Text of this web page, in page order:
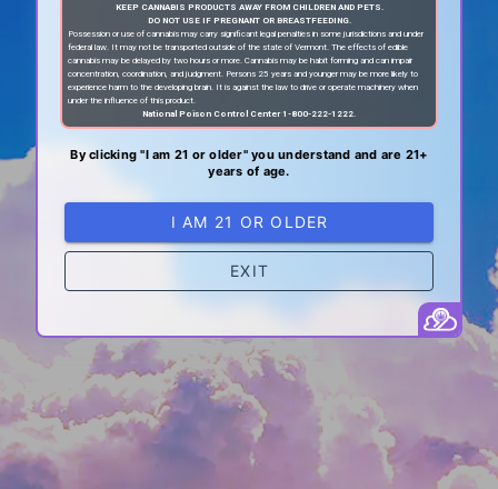
KEEP CANNABIS PRODUCTS AWAY FROM CHILDREN AND PETS.
DO NOT USE IF PREGNANT OR BREASTFEEDING.
Possession or use of cannabis may carry significant legal penalties in some jurisdictions and under
federal law. It may not be transported outside of the state of Vermont. The effects of edible
cannabis may be delayed by two hours or more. Cannabis may be habit forming and can impair
concentration, coordination, and judgment. Persons 25 years and younger may be more likely to
experience harm to the developing brain. It is against the law to drive or operate machinery when
under the influence of this product.
National Poison Control Center 1-800-222-1222.
By clicking "I am 21 or older" you understand and are 21+
years of age.
I AM 21 OR OLDER
EXIT